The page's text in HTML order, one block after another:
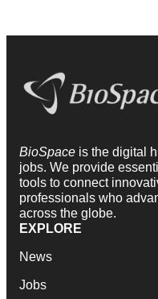
BioSpace is the digital
jobs. We provide
tools to connect
professionals who
across the globe.
EXPLORE
News
Jobs